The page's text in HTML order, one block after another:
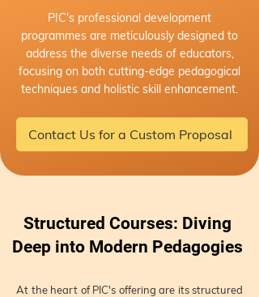
PIC's professional development
programmes are meticulously designed to
address the diverse needs of educators,
focusing on both cutting-edge pedagogical
techniques and holistic skill enhancement.
Contact Us for a Custom Proposal
Structured Courses: Diving
Deep into Modern Pedagogies
At the heart of PIC's offering are its structured